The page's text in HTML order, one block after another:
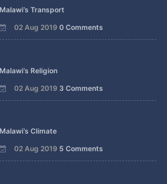
Malawi’s Transport
02 Aug 2019 0 Comments
Malawi’s Religion
02 Aug 2019 3 Comments
Malawi’s Climate
02 Aug 2019 5 Comments